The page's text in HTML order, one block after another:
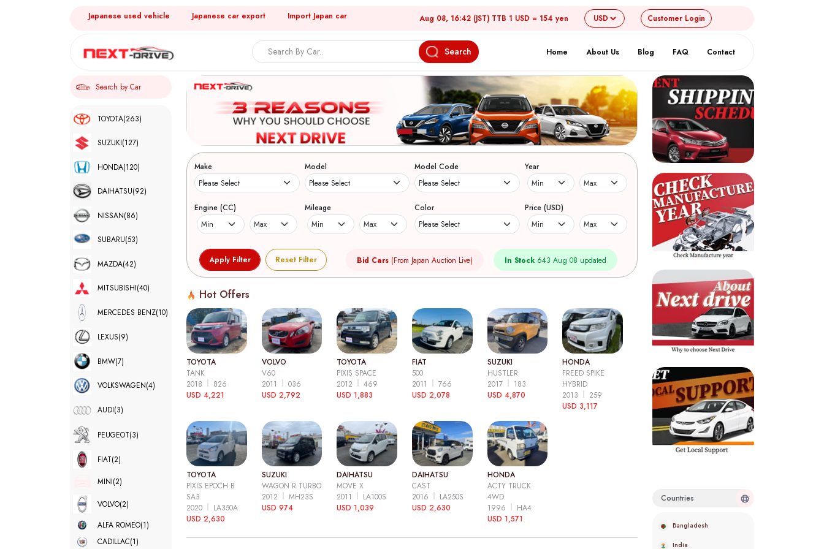
Japanese used vehicle Japanese car export Import Japan car Aug 08, 16:42 (JST) TTB 1 USD = 154 yen Customer Login
Search Home About Us Blog FAQ Contact
Search by Car
TOYOTA(263)
SUZUKI(127)
HONDA(120)
DAIHATSU(92)
NISSAN(86)
SUBARU(53)
MAZDA(42)
MITSUBISHI(40)
MERCEDES BENZ(10)
LEXUS(9)
BMW(7)
VOLKSWAGEN(4)
AUDI(3)
PEUGEOT(3)
FIAT(2)
MINI(2)
VOLVO(2)
ALFA ROMEO(1)
CADILLAC(1)
Make Model Model Code Year
Engine (CC) Mileage Color Price (USD)
Reset Filter Bid Cars (From Japan Auction Live) In Stock 643 Aug 08 updated
Hot Offers
TOYOTA
TANK
2018
826
USD 4,221
VOLVO
V60
2011
036
USD 2,792
TOYOTA
PIXIS SPACE
2012
469
USD 1,883
FIAT
500
2011
766
USD 2,078
SUZUKI
HUSTLER
2017
183
USD 4,870
HONDA
FREED SPIKE
HYBRID
2013
259
USD 3,117
TOYOTA
PIXIS EPOCH B
SA3
2020
LA350A
USD 2,630
SUZUKI
WAGON R TURBO
2012
MH23S
USD 974
DAIHATSU
MOVE X
2011
LA100S
USD 1,039
DAIHATSU
CAST
2016
LA250S
USD 2,630
HONDA
ACTY TRUCK
4WD
1996
HA4
USD 1,571
Countries
Bangladesh
India